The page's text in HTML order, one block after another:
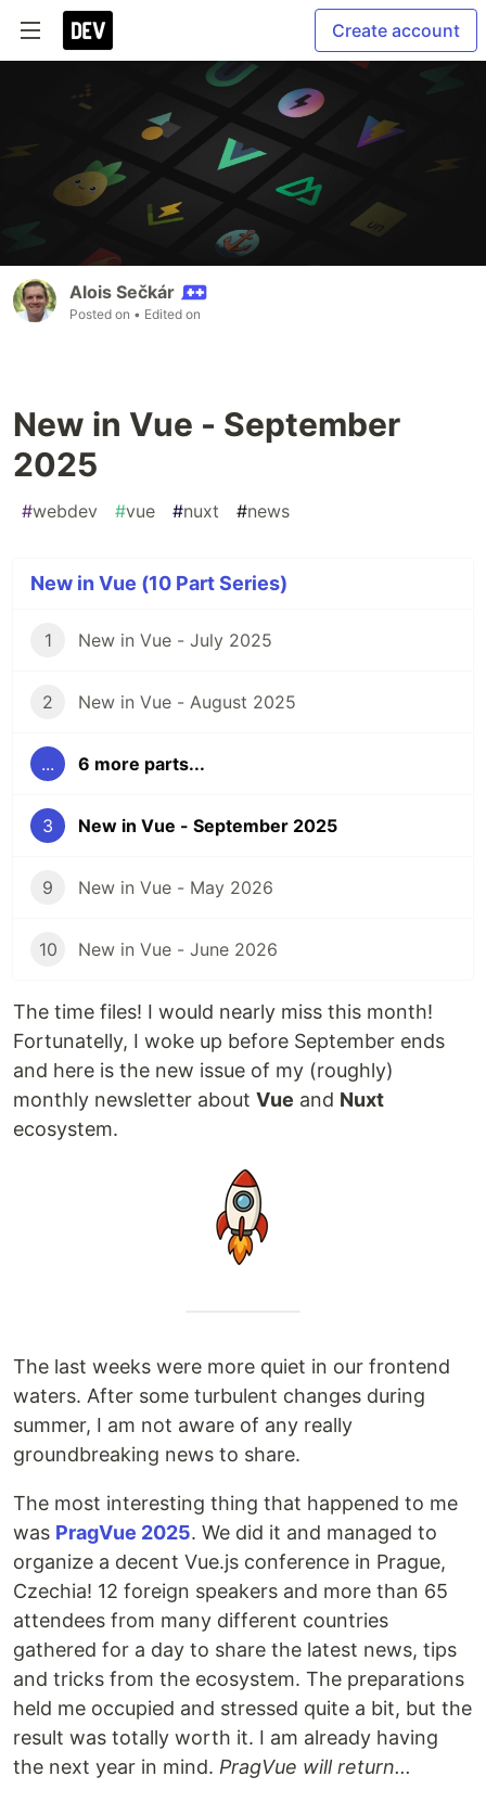
Create account
Alois Sečkár
Posted on • Edited on
New in Vue - September
2025
#webdev #vue #nuxt #news
New in Vue (10 Part Series)
1 New in Vue - July 2025
2 New in Vue - August 2025
... 6 more parts...
3 New in Vue - September 2025
9 New in Vue - May 2026
10 New in Vue - June 2026
The time files! I would nearly miss this month!
Fortunatelly, I woke up before September ends
and here is the new issue of my (roughly)
monthly newsletter about Vue and Nuxt
ecosystem.
The last weeks were more quiet in our frontend
waters. After some turbulent changes during
summer, I am not aware of any really
groundbreaking news to share.
The most interesting thing that happened to me
was PragVue 2025. We did it and managed to
organize a decent Vue.js conference in Prague,
Czechia! 12 foreign speakers and more than 65
attendees from many different countries
gathered for a day to share the latest news, tips
and tricks from the ecosystem. The preparations
held me occupied and stressed quite a bit, but the
result was totally worth it. I am already having
the next year in mind. PragVue will return...